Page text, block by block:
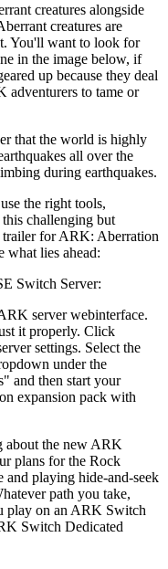
creatures alongside
creatures are
You'll want to look for
in the image below, if
up because they deal
adventurers to tame or
that the world is highly
all over the
during earthquakes.
the right tools,
challenging but
for ARK: Aberration
what lies ahead:
Switch Server:
server webinterface.
it properly. Click
settings. Select the
under the
and then start your
expansion pack with
about the new ARK
plans for the Rock
playing hide-and-seek
path you take,
play on an ARK Switch
Switch Dedicated